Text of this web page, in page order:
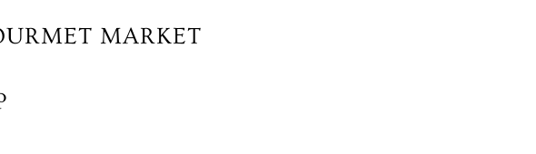
MARKET